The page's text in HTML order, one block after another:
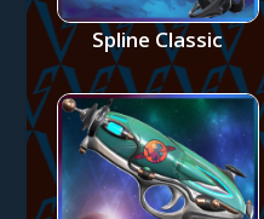
Spline Classic